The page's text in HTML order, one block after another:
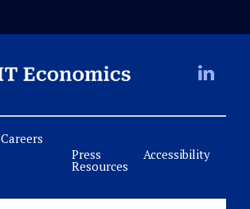
Careers
Press
Resources
Accessibility